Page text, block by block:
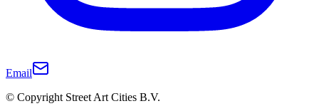
Email
© Copyright Street Art Cities B.V.